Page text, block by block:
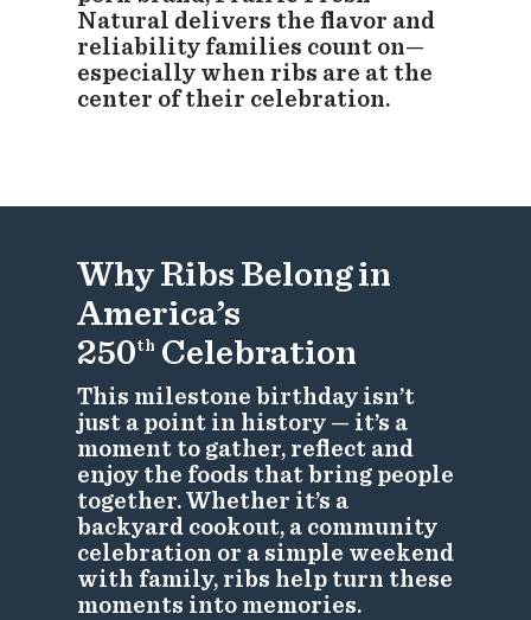
Natural delivers the flavor and
reliability families count on—
especially when ribs are at the
center of their celebration.
Why Ribs Belong in
America’s
250th Celebration
This milestone birthday isn’t
just a point in history — it’s a
moment to gather, reflect and
enjoy the foods that bring people
together. Whether it’s a
backyard cookout, a community
celebration or a simple weekend
with family, ribs help turn these
moments into memories.